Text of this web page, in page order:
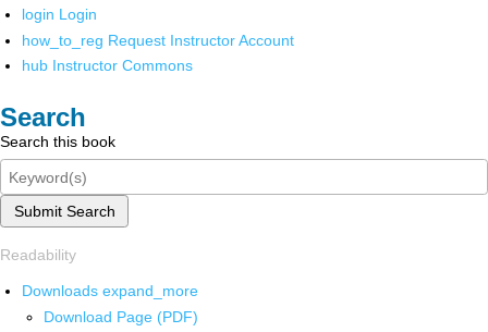
login Login
how_to_reg Request Instructor Account
hub Instructor Commons
Search
Search this book
Submit Search
Readability
Downloads expand_more
Download Page (PDF)